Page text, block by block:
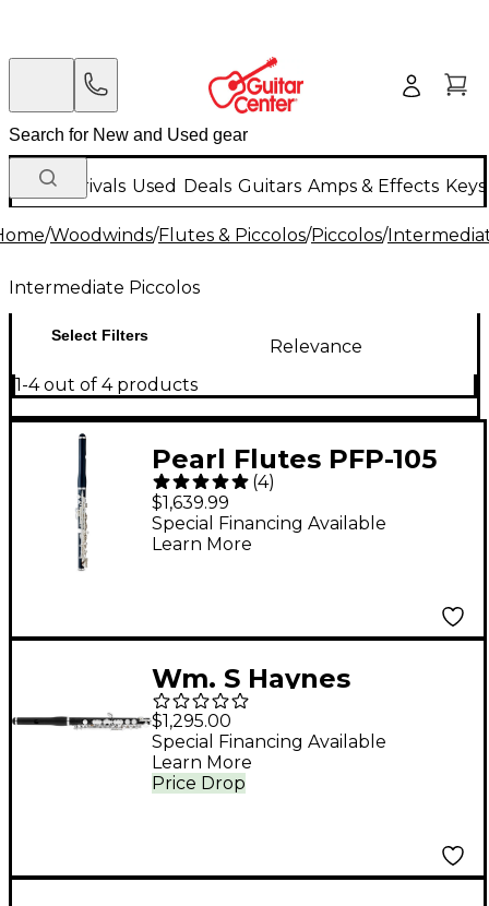
New Arrivals Used Deals Guitars Amps & Effects
/Woodwinds/Flutes & Piccolos/Piccolos/
Intermediate Piccolos
Select Filters
Relevance
1-4 out of 4 products
Pearl Flutes PFP-105
Grenaditte Piccolo
(4)
$1,639.99
Special Financing Available
Learn More
Wm. S Haynes
Amadeus ABS
Composite Piccolo,
Silver Plated
Composite Body
$1,295.00
Price Drop
Special Financing Available
Learn More